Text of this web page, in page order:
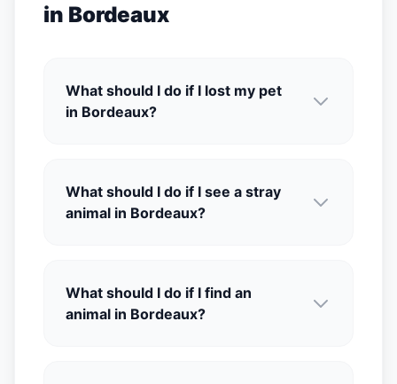
in Bordeaux
What should I do if I lost my pet
in Bordeaux?
What should I do if I see a stray
animal in Bordeaux?
What should I do if I find an
animal in Bordeaux?